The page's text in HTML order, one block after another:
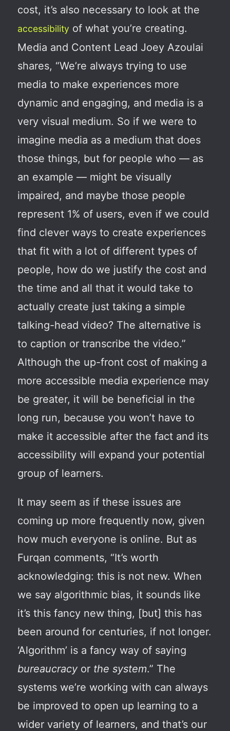
cost, it’s also necessary to look at the
accessibility of what you’re creating.
Media and Content Lead Joey Azoulai
shares, “We’re always trying to use
media to make experiences more
dynamic and engaging, and media is a
very visual medium. So if we were to
imagine media as a medium that does
those things, but for people who — as
an example — might be visually
impaired, and maybe those people
represent 1% of users, even if we could
find clever ways to create experiences
that fit with a lot of different types of
people, how do we justify the cost and
the time and all that it would take to
actually create just taking a simple
talking-head video? The alternative is
to caption or transcribe the video.”
Although the up-front cost of making a
more accessible media experience may
be greater, it will be beneficial in the
long run, because you won’t have to
make it accessible after the fact and its
accessibility will expand your potential
group of learners.
It may seem as if these issues are
coming up more frequently now, given
how much everyone is online. But as
Furqan comments, “It’s worth
acknowledging: this is not new. When
we say algorithmic bias, it sounds like
it’s this fancy new thing, [but] this has
been around for centuries, if not longer.
‘Algorithm’ is a fancy way of saying
bureaucracy or the system.” The
systems we’re working with can always
be improved to open up learning to a
wider variety of learners, and that’s our